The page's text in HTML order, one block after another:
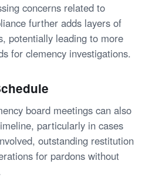
concerns related to
further adds layers of
potentially leading to more
for clemency investigations.
board meetings can also
particularly in cases
outstanding restitution
for pardons without